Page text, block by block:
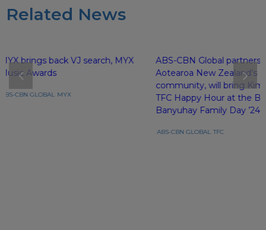
Related News
MYX brings back VJ search, MYX
Music Awards
ABS-CBN GLOBAL MYX
ABS-CBN Global partners
Aotearoa New Zealand’s
community, will bring Kim
TFC Happy Hour at the
Banyuhay Family Day ’24
ABS-CBN GLOBAL TFC